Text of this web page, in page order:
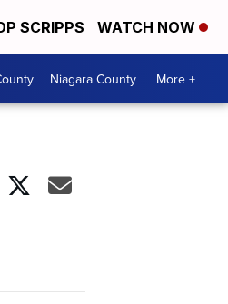
SCRIPPS WATCH NOW
Niagara County More +